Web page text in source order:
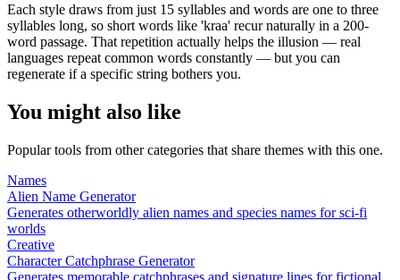
Each style draws from just 15 syllables and words are one to three
syllables long, so short words like 'kraa' recur naturally in a 200-
word passage. That repetition actually helps the illusion — real
languages repeat common words constantly — but you can
regenerate if a specific string bothers you.
You might also like
Popular tools from other categories that share themes with this one.
Names
Alien Name Generator
Generates otherworldly alien names and species names for sci-fi
worlds
Creative
Character Catchphrase Generator
Generates memorable catchphrases and signature lines for fictional